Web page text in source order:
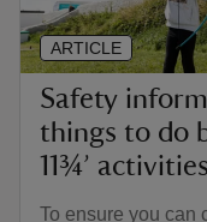
Safety
things to do
11¾’ activities
To ensure you can
ARTICLE